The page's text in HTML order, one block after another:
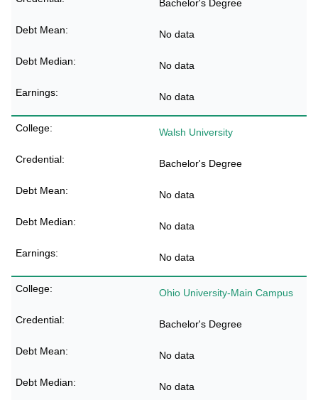
Bachelor's Degree
No data
No data
No data
Walsh University
Bachelor's Degree
No data
No data
No data
Ohio University-Main Campus
Bachelor's Degree
No data
No data